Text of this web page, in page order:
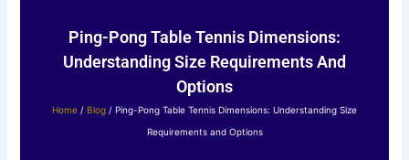
Ping-Pong Table Tennis Dimensions:
Understanding Size Requirements And
Options
Home / Blog / Ping-Pong Table Tennis Dimensions: Understanding Size
Requirements and Options